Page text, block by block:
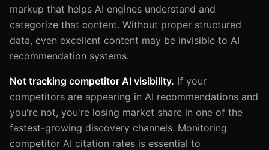
markup that helps AI engines understand and
categorize that content. Without proper structured
data, even excellent content may be invisible to AI
recommendation systems.
Not tracking competitor AI visibility. If your
competitors are appearing in AI recommendations and
you're not, you're losing market share in one of the
fastest-growing discovery channels. Monitoring
competitor AI citation rates is essential to